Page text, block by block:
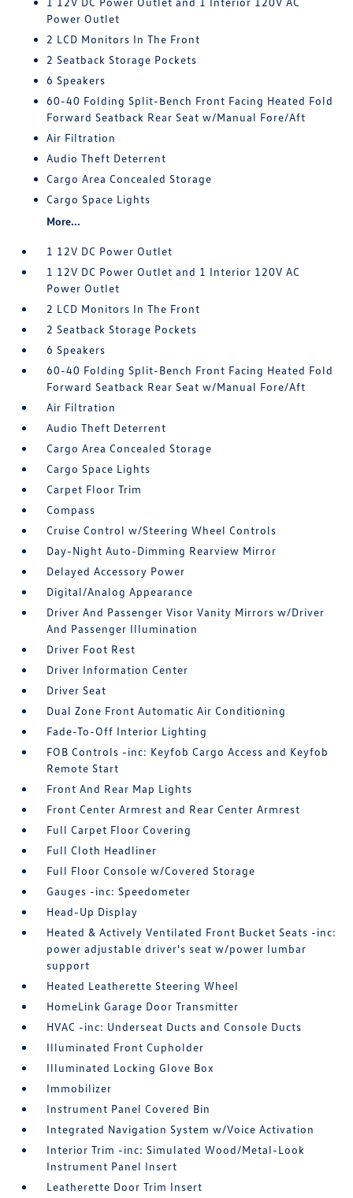
Power Outlet
2 LCD Monitors In The Front
2 Seatback Storage Pockets
6 Speakers
60-40 Folding Split-Bench Front Facing Heated Fold
Forward Seatback Rear Seat w/Manual Fore/Aft
Air Filtration
Audio Theft Deterrent
Cargo Area Concealed Storage
Cargo Space Lights
More...
1 12V DC Power Outlet
1 12V DC Power Outlet and 1 Interior 120V AC
Power Outlet
2 LCD Monitors In The Front
2 Seatback Storage Pockets
6 Speakers
60-40 Folding Split-Bench Front Facing Heated Fold
Forward Seatback Rear Seat w/Manual Fore/Aft
Air Filtration
Audio Theft Deterrent
Cargo Area Concealed Storage
Cargo Space Lights
Carpet Floor Trim
Compass
Cruise Control w/Steering Wheel Controls
Day-Night Auto-Dimming Rearview Mirror
Delayed Accessory Power
Digital/Analog Appearance
Driver And Passenger Visor Vanity Mirrors w/Driver
And Passenger Illumination
Driver Foot Rest
Driver Information Center
Driver Seat
Dual Zone Front Automatic Air Conditioning
Fade-To-Off Interior Lighting
FOB Controls -inc: Keyfob Cargo Access and Keyfob
Remote Start
Front And Rear Map Lights
Front Center Armrest and Rear Center Armrest
Full Carpet Floor Covering
Full Cloth Headliner
Full Floor Console w/Covered Storage
Gauges -inc: Speedometer
Head-Up Display
Heated & Actively Ventilated Front Bucket Seats -inc:
power adjustable driver's seat w/power lumbar
support
Heated Leatherette Steering Wheel
HomeLink Garage Door Transmitter
HVAC -inc: Underseat Ducts and Console Ducts
Illuminated Front Cupholder
Illuminated Locking Glove Box
Immobilizer
Instrument Panel Covered Bin
Integrated Navigation System w/Voice Activation
Interior Trim -inc: Simulated Wood/Metal-Look
Instrument Panel Insert
Leatherette Door Trim Insert